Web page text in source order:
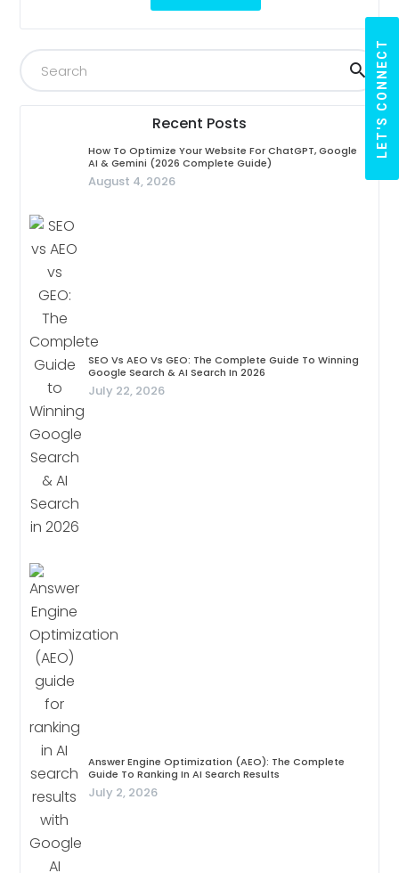
Recent Posts
How To Optimize Your Website For ChatGPT, Google
AI & Gemini (2026 Complete Guide)
August 4, 2026
SEO Vs AEO Vs GEO: The Complete Guide To Winning
Google Search & AI Search In 2026
July 22, 2026
Answer Engine Optimization (AEO): The Complete
Guide To Ranking In AI Search Results
July 2, 2026
LET'S CONNECT